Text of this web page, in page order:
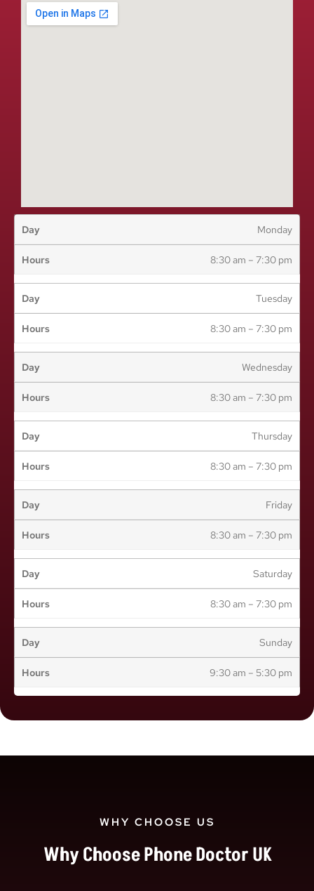
Monday
8:30 am – 7:30 pm
Tuesday
8:30 am – 7:30 pm
Wednesday
8:30 am – 7:30 pm
Thursday
8:30 am – 7:30 pm
Friday
8:30 am – 7:30 pm
Saturday
8:30 am – 7:30 pm
Sunday
9:30 am – 5:30 pm
WHY CHOOSE US
Why Choose Phone Doctor UK